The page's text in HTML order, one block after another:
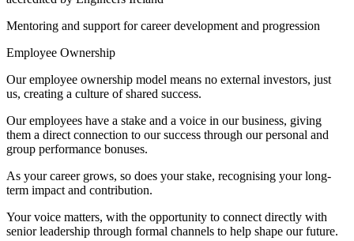
Mentoring and support for career development and progression
Employee Ownership
Our employee ownership model means no external investors, just
us, creating a culture of shared success.
Our employees have a stake and a voice in our business, giving
them a direct connection to our success through our personal and
group performance bonuses.
As your career grows, so does your stake, recognising your long-
term impact and contribution.
Your voice matters, with the opportunity to connect directly with
senior leadership through formal channels to help shape our future.